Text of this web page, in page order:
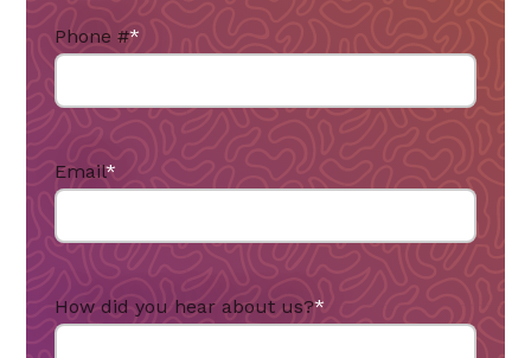
Phone #*
Email*
How did you hear about us?*